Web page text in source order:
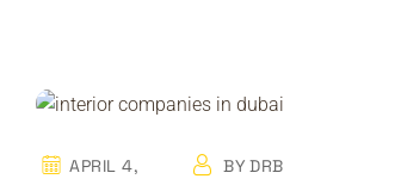
APRIL 4,
BY DRB